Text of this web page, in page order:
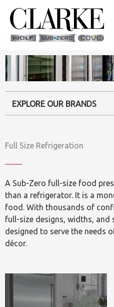
content
EXPLORE OUR BRANDS
Full Size Refrigeration
A Sub-Zero full-size food
than a refrigerator. It is a
food. With thousands of
full-size designs, widths, and
designed to serve the needs
décor.